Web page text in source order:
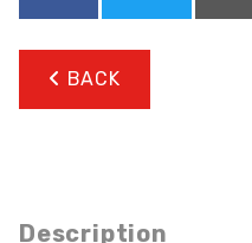
BACK
Description